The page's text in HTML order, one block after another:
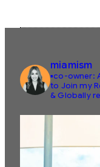
miamism
▪️co-owner:
to Join my
& Globally